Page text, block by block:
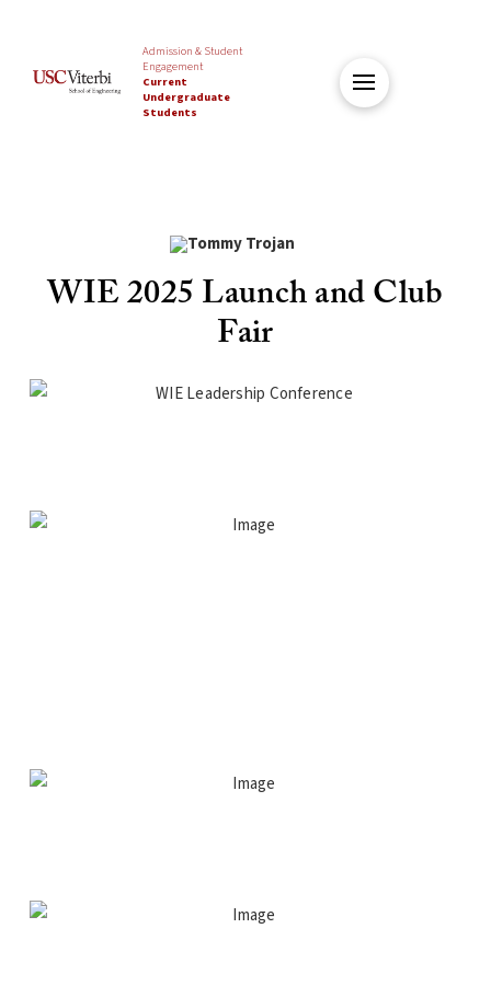
Admission & Student
Engagement
Current
Undergraduate
Students
WIE 2025 Launch and Club
Fair